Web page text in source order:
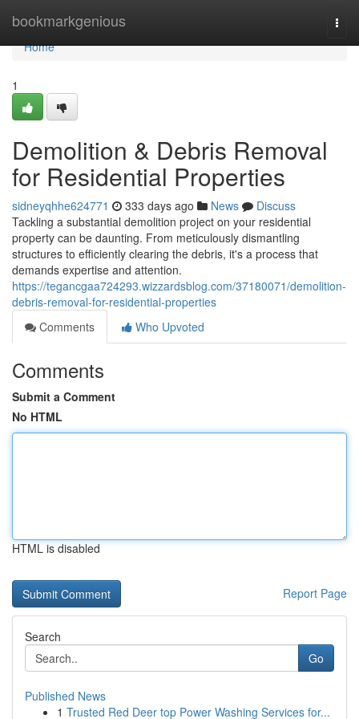
bookmarkgenious
Home
Home
1
Demolition & Debris Removal
for Residential Properties
sidneyqhhe624771 333 days ago News
Discuss
Tackling a substantial demolition project on your residential
property can be daunting. From meticulously dismantling
structures to efficiently clearing the debris, it's a process that
demands expertise and attention.
https://tegancgaa724293.wizzardsblog.com/37180071/demolition-
debris-removal-for-residential-properties
Comments
Who Upvoted
Comments
Submit a Comment
No HTML
HTML is disabled
Report Page
Search
Go
Published News
1 Trusted Red Deer top Power Washing Services for...